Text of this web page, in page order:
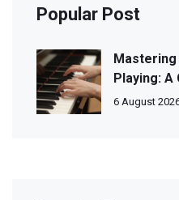
Popular Post
Playing:
6 August